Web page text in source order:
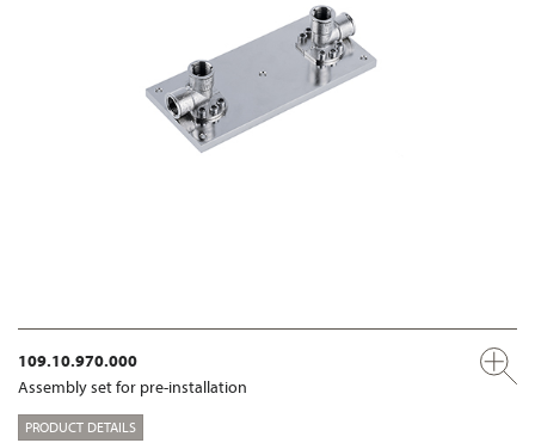
109.10.970.000
Assembly set for pre-installation
PRODUCT DETAILS